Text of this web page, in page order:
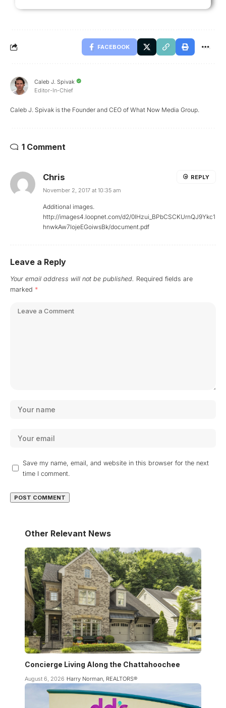
FACEBOOK
Caleb J. Spivak
Editor-In-Chief
Caleb J. Spivak is the Founder and CEO of What Now Media Group.
1 Comment
Chris
November 2, 2017 at 10:35 am
Additional images.
http://images4.loopnet.com/d2/0lHzui_BPbCSCKUrnQJ9Ykc1
hnwkAw7IojeEGoiwsBk/document.pdf
REPLY
Leave a Reply
Your email address will not be published. Required fields are
marked *
Save my name, email, and website in this browser for the next
time I comment.
Other Relevant News
Concierge Living Along the Chattahoochee
August 6, 2026 Harry Norman, REALTORS®